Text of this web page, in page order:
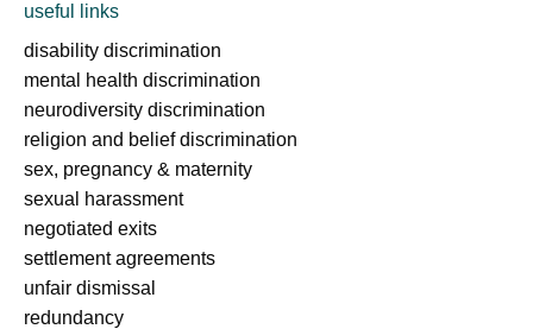
useful links
disability discrimination
mental health discrimination
neurodiversity discrimination
religion and belief discrimination
sex, pregnancy & maternity
sexual harassment
negotiated exits
settlement agreements
unfair dismissal
redundancy